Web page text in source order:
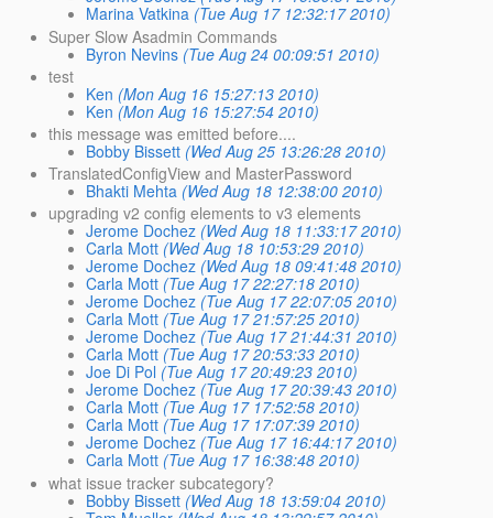
Marina Vatkina (Tue Aug 17 12:32:17 2010)
Super Slow Asadmin Commands
Byron Nevins (Tue Aug 24 00:09:51 2010)
test
Ken (Mon Aug 16 15:27:13 2010)
Ken (Mon Aug 16 15:27:54 2010)
this message was emitted before....
Bobby Bissett (Wed Aug 25 13:26:28 2010)
TranslatedConfigView and MasterPassword
Bhakti Mehta (Wed Aug 18 12:38:00 2010)
upgrading v2 config elements to v3 elements
Jerome Dochez (Wed Aug 18 11:33:17 2010)
Carla Mott (Wed Aug 18 10:53:29 2010)
Jerome Dochez (Wed Aug 18 09:41:48 2010)
Carla Mott (Tue Aug 17 22:27:18 2010)
Jerome Dochez (Tue Aug 17 22:07:05 2010)
Carla Mott (Tue Aug 17 21:57:25 2010)
Jerome Dochez (Tue Aug 17 21:44:31 2010)
Carla Mott (Tue Aug 17 20:53:33 2010)
Joe Di Pol (Tue Aug 17 20:49:23 2010)
Jerome Dochez (Tue Aug 17 20:39:43 2010)
Carla Mott (Tue Aug 17 17:52:58 2010)
Carla Mott (Tue Aug 17 17:07:39 2010)
Jerome Dochez (Tue Aug 17 16:44:17 2010)
Carla Mott (Tue Aug 17 16:38:48 2010)
what issue tracker subcategory?
Bobby Bissett (Wed Aug 18 13:59:04 2010)